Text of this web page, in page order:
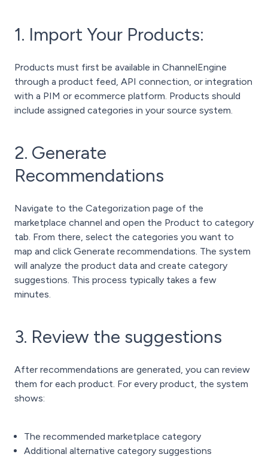
1. Import Your Products:
Products must first be available in ChannelEngine
through a product feed, API connection, or integration
with a PIM or ecommerce platform. Products should
include assigned categories in your source system.
2. Generate
Recommendations
Navigate to the Categorization page of the
marketplace channel and open the Product to category
tab. From there, select the categories you want to
map and click Generate recommendations. The system
will analyze the product data and create category
suggestions. This process typically takes a few
minutes.
3. Review the suggestions
After recommendations are generated, you can review
them for each product. For every product, the system
shows:
The recommended marketplace category
Additional alternative category suggestions